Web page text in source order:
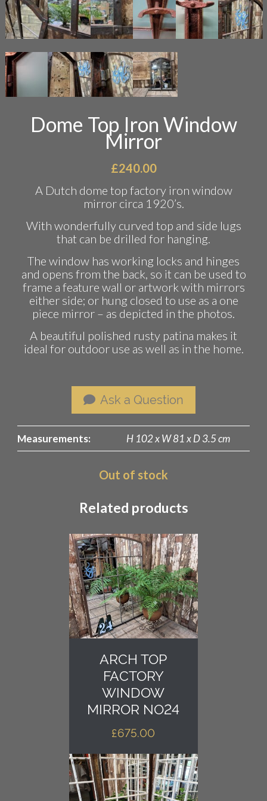
Dome Top Iron Window
Mirror
£240.00
A Dutch dome top factory iron window
mirror circa 1920’s.
With wonderfully curved top and side lugs
that can be drilled for hanging.
The window has working locks and hinges
and opens from the back, so it can be used to
frame a feature wall or artwork with mirrors
either side; or hung closed to use as a one
piece mirror – as depicted in the photos.
A beautiful polished rusty patina makes it
ideal for outdoor use as well as in the home.
Ask a Question
Measurements: H 102 x W 81 x D 3.5 cm
Out of stock
Related products
ARCH TOP
FACTORY
WINDOW
MIRROR NO24
£675.00